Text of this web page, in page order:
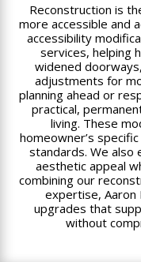
Reconstruction is
more accessible and
accessibility
services, helping
widened
adjustments for
planning ahead or
practical,
living. These
homeowner’s
standards. We also
aesthetic appeal
combining our
expertise, Aaron
upgrades that
without